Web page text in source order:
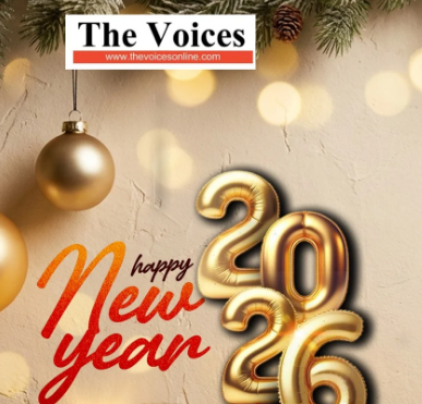
SHAPE YOUR FUTURE
KNOW, ANALYSE & BECOME
admin June 7, 2020
By : Jayeeta Ganguly Rise and Shine! It is time to rub
the sleep from your eyes and answer one simple
question: ‘Which career or which profession would
you …
READ MORE